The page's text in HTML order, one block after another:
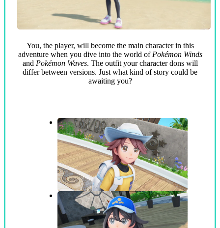
You, the player, will become the main character in this
adventure when you dive into the world of Pokémon Winds
and Pokémon Waves. The outfit your character dons will
differ between versions. Just what kind of story could be
awaiting you?